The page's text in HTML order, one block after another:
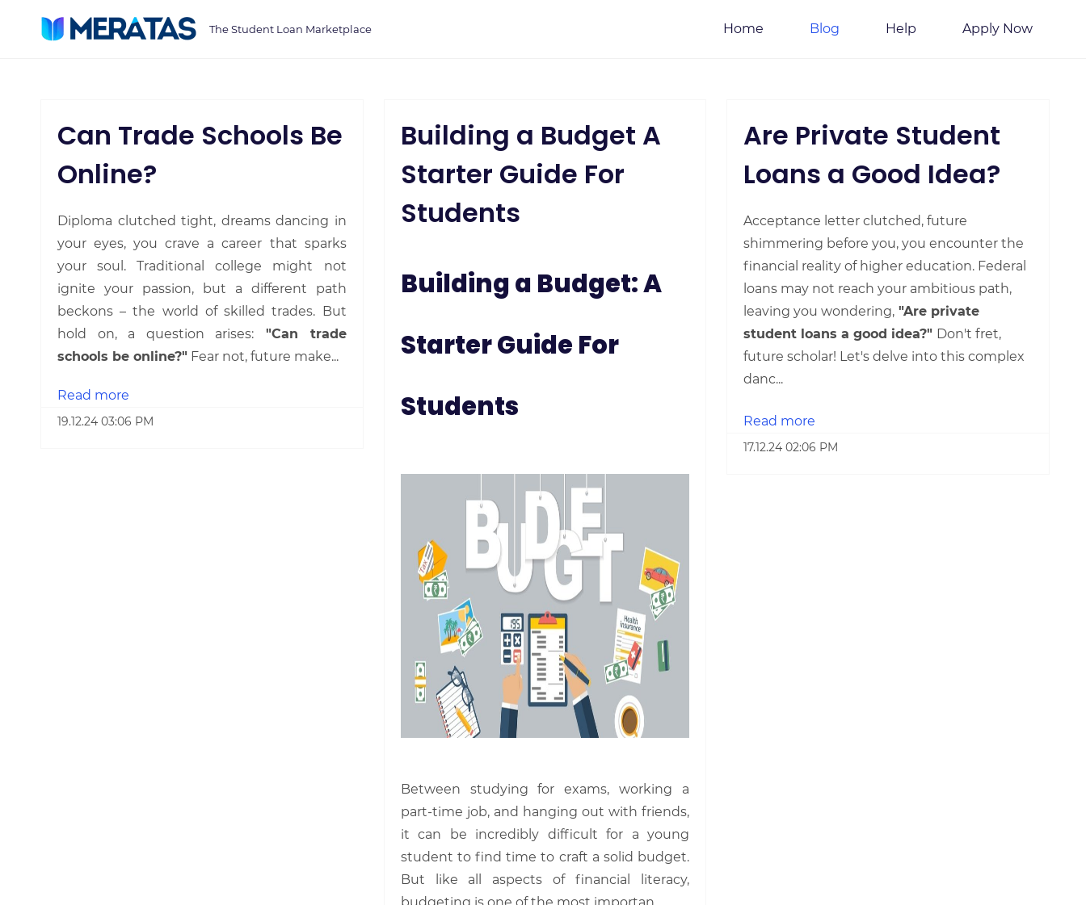
The Student Loan Marketplace Home Blog Help Apply Now
Can Trade Schools Be
Online?
Diploma clutched tight, dreams dancing in
your eyes, you crave a career that sparks
your soul. Traditional college might not
ignite your passion, but a different path
beckons – the world of skilled trades. But
hold on, a question arises: "Can trade
schools be online?" Fear not, future make...
Read more
19.12.24 03:06 PM
Building a Budget A
Starter Guide For
Students
Building a Budget: A
Starter Guide For
Students
Between studying for exams, working a
part-time job, and hanging out with friends,
it can be incredibly difficult for a young
student to find time to craft a solid budget.
But like all aspects of financial literacy,
Are Private Student
Loans a Good Idea?
Acceptance letter clutched, future
shimmering before you, you encounter the
financial reality of higher education. Federal
loans may not reach your ambitious path,
leaving you wondering, "Are private
student loans a good idea?" Don't fret,
future scholar! Let's delve into this complex
danc...
Read more
17.12.24 02:06 PM